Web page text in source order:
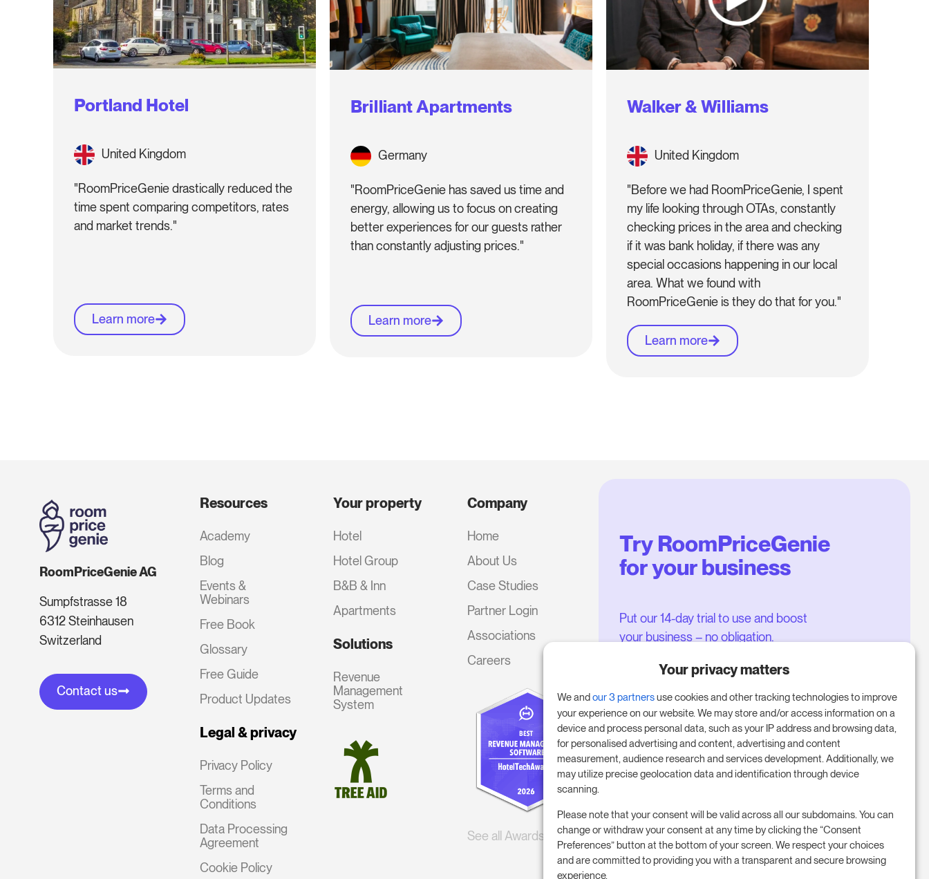
Portland Hotel
United Kingdom
"RoomPriceGenie drastically reduced the
time spent comparing competitors, rates
and market trends."
Learn more
Brilliant Apartments
Germany
"RoomPriceGenie has saved us time and
energy, allowing us to focus on creating
better experiences for our guests rather
than constantly adjusting prices."
Learn more
Walker & Williams
United Kingdom
"Before we had RoomPriceGenie, I spent
my life looking through OTAs, constantly
checking prices in the area and checking
if it was bank holiday, if there was any
special occasions happening in our local
area. What we found with
RoomPriceGenie is they do that for you."
Learn more
RoomPriceGenie AG
Sumpfstrasse 18
6312 Steinhausen
Switzerland
Contact us
Resources
Academy
Blog
Events &
Webinars
Free Book
Glossary
Free Guide
Product Updates
Legal & privacy
Privacy Policy
Terms and
Conditions
Data Processing
Agreement
Cookie Policy
Your property
Hotel
Hotel Group
B&B & Inn
Apartments
Solutions
Revenue
Management
System
Company
Home
About Us
Case Studies
Partner Login
Associations
Careers
See all Awards
Try RoomPriceGenie
for your business
Put our 14-day trial to use and boost
your business – no obligation.
Book a meeting to start your free
Start free trial
Your privacy matters
We andour 3 partnersuse cookies and other tracking technologies to improve
your experience on our website. We may store and/or access information on a
device and process personal data, such as your IP address and browsing data,
for personalised advertising and content, advertising and content
measurement, audience research and services development. Additionally, we
may utilize precise geolocation data and identification through device
scanning.
Please note that your consent will be valid across all our subdomains. You can
change or withdraw your consent at any time by clicking the “Consent
Preferences” button at the bottom of your screen. We respect your choices
and are committed to providing you with a transparent and secure browsing
experience.